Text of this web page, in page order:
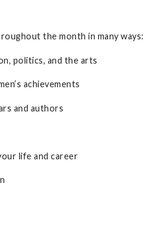
the month in many ways:
politics, and the arts
achievements
and authors
life and career